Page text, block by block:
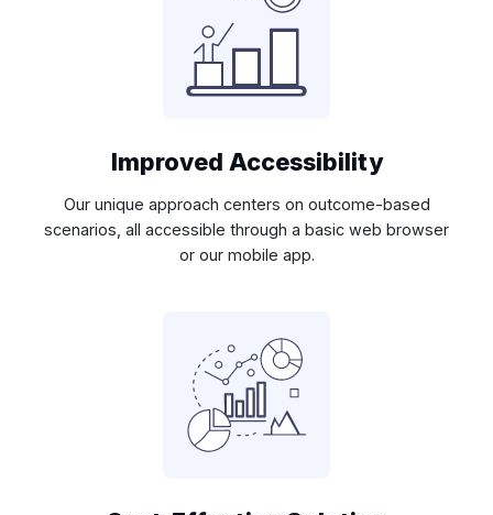
Improved Accessibility
Our unique approach centers on outcome-based
scenarios, all accessible through a basic web browser
or our mobile app.